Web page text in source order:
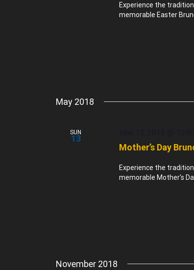
Experience the
memorable Easter
May 2018
SUN
13
Mother’s Day
Experience the
memorable Mother's
November 2018